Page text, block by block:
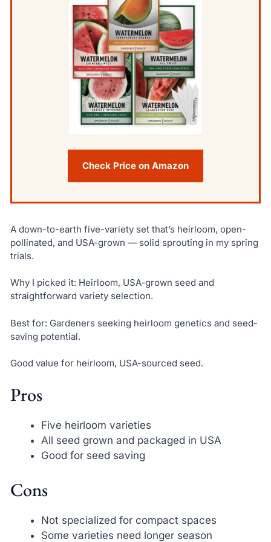
Check Price on Amazon
A down-to-earth five-variety set that’s heirloom, open-
pollinated, and USA-grown — solid sprouting in my spring
trials.
Why I picked it: Heirloom, USA-grown seed and
straightforward variety selection.
Best for: Gardeners seeking heirloom genetics and seed-
saving potential.
Good value for heirloom, USA-sourced seed.
Pros
Five heirloom varieties
All seed grown and packaged in USA
Good for seed saving
Cons
Not specialized for compact spaces
Some varieties need longer season